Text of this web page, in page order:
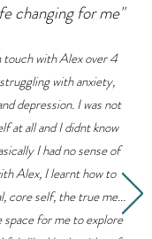
changing for me"
with Alex over 4
with anxiety,
depression. I was not
at all and I didnt know
I had no sense of
Alex, I learnt how to
core self, the true me...
space for me to explore